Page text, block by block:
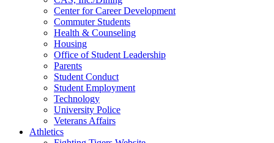
Center for Career Development
Commuter Students
Health & Counseling
Housing
Office of Student Leadership
Parents
Student Conduct
Student Employment
Technology
University Police
Veterans Affairs
Athletics